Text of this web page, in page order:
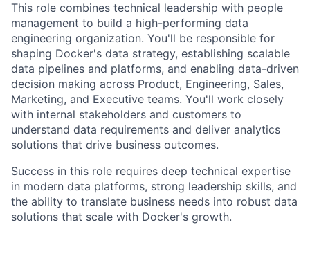
This role combines technical leadership with people
management to build a high-performing data
engineering organization. You'll be responsible for
shaping Docker's data strategy, establishing scalable
data pipelines and platforms, and enabling data-driven
decision making across Product, Engineering, Sales,
Marketing, and Executive teams. You'll work closely
with internal stakeholders and customers to
understand data requirements and deliver analytics
solutions that drive business outcomes.
Success in this role requires deep technical expertise
in modern data platforms, strong leadership skills, and
the ability to translate business needs into robust data
solutions that scale with Docker's growth.